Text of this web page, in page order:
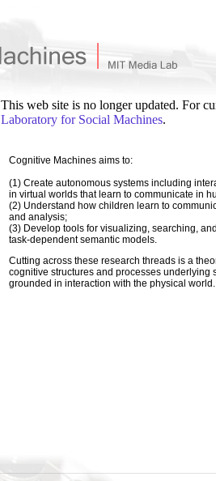
This web site is no longer updated. For
Laboratory for Social Machines.
Cognitive Machines aims to:
(1) Create autonomous systems including
in virtual worlds that learn to communicate in
(2) Understand how children learn to
and analysis;
(3) Develop tools for visualizing, searching,
task-dependent semantic models.
Cutting across these research threads is a
cognitive structures and processes
grounded in interaction with the physical world.